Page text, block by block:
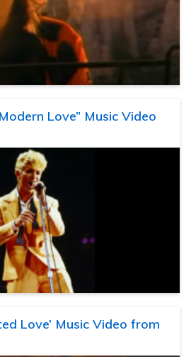
Love” Music Video
Love’ Music Video from